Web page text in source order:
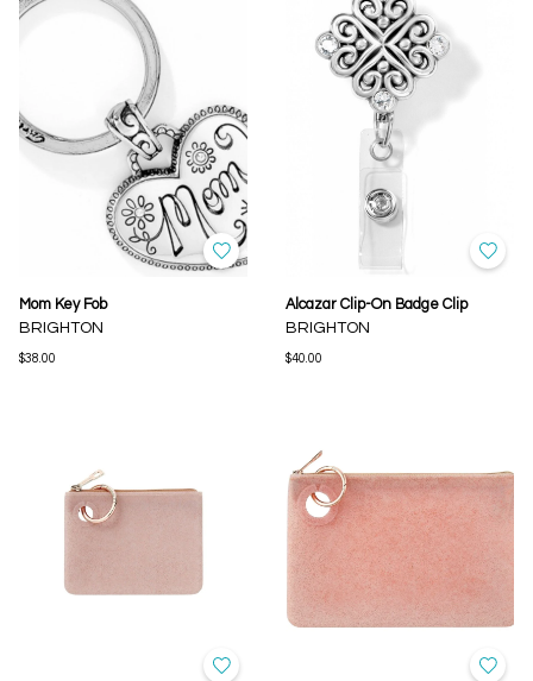
Mom Key Fob
BRIGHTON
$38.00
Alcazar Clip-On Badge Clip
BRIGHTON
$40.00